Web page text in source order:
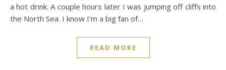
a hot drink. A couple hours later I was jumping off cliffs into
the North Sea. I know I’m a big fan of…
READ MORE